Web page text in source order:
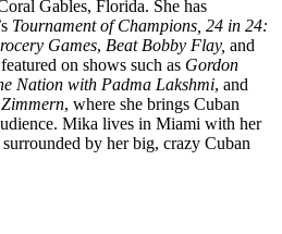
Gables, Florida. She has
Tournament of Champions, 24 in 24:
Games, Beat Bobby Flay, and
on shows such as Gordon
Nation with Padma Lakshmi, and
, where she brings Cuban
Mika lives in Miami with her
by her big, crazy Cuban